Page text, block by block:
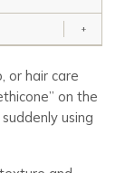
+
or hair care
on the
using